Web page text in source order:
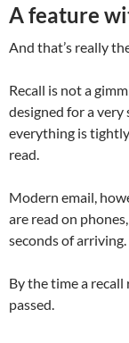
A feature
And that’s really
Recall is not a
designed for a
everything is tightly
read.
Modern email,
are read on
seconds of arriving.
By the time a
passed.